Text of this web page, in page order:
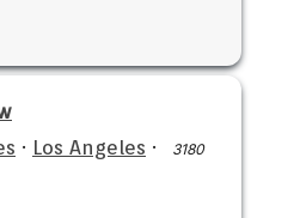
· Los Angeles ·
3180